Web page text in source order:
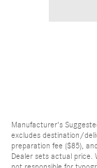
Manufacturer's
excludes destination/
preparation fee ($85),
Dealer sets actual price.